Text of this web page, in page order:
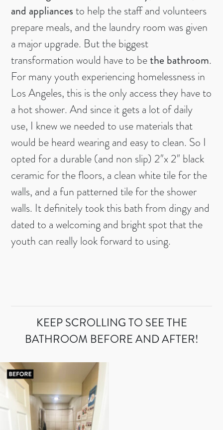
and appliancesto help the staff and volunteers
prepare meals, and the laundry room was given
a major upgrade. But the biggest
transformation would have to bethe bathroom.
For many youth experiencing homelessness in
Los Angeles, this is the only access they have to
a hot shower. And since it gets a lot of daily
use, I knew we needed to use materials that
would be heard wearing and easy to clean. So I
opted for a durable (and non slip) 2″x 2″ black
ceramic for the floors, a clean white tile for the
walls, and a fun patterned tile for the shower
walls. It definitely took this bath from dingy and
dated to a welcoming and bright spot that the
youth can really look forward to using.
KEEP SCROLLING TO SEE THE
BATHROOM BEFORE AND AFTER!